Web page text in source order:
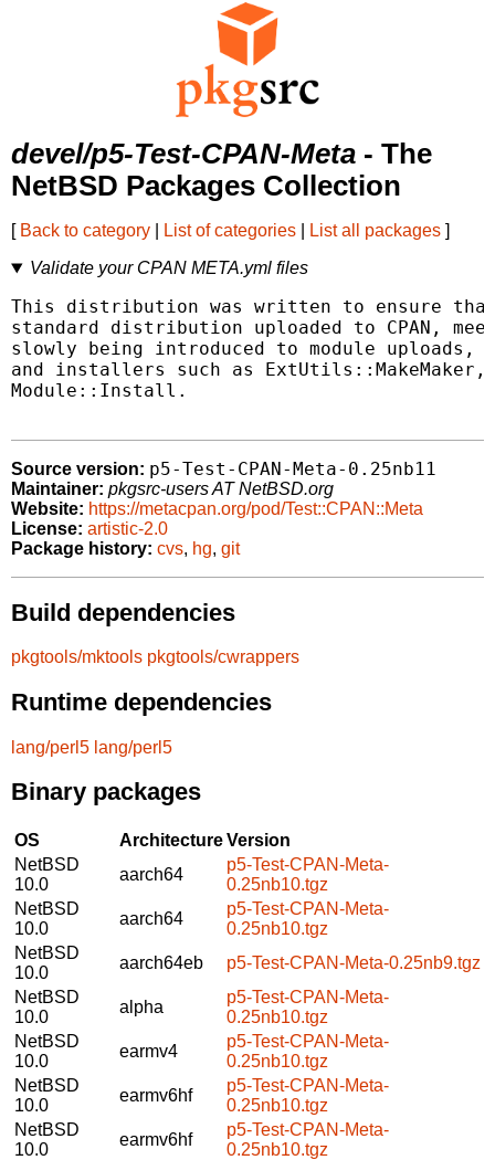
devel/p5-Test-CPAN-Meta - The
NetBSD Packages Collection
[ Back to category List of categories List all packages ]
Validate your CPAN META.yml files
This distribution was written to ensure
standard distribution uploaded to CPAN,
slowly being introduced to module uploads,
and installers such as ExtUtils::MakeMaker,
Module::Install.
Source version: p5-Test-CPAN-Meta-0.25nb11
Maintainer: pkgsrc-users AT NetBSD.org
Website: https://metacpan.org/pod/Test::CPAN::Meta
License: artistic-2.0
Package history: cvs, hg, git
Build dependencies
pkgtools/mktools pkgtools/cwrappers
Runtime dependencies
lang/perl5 lang/perl5
Binary packages
OS ArchitectureVersion
NetBSD
10.0
aarch64
p5-Test-CPAN-Meta-
0.25nb10.tgz
NetBSD
10.0
aarch64
p5-Test-CPAN-Meta-
0.25nb10.tgz
NetBSD
10.0
aarch64eb
p5-Test-CPAN-Meta-0.25nb9.tgz
NetBSD
10.0
alpha
p5-Test-CPAN-Meta-
0.25nb10.tgz
NetBSD
10.0
earmv4
p5-Test-CPAN-Meta-
0.25nb10.tgz
NetBSD
10.0
earmv6hf
p5-Test-CPAN-Meta-
0.25nb10.tgz
NetBSD
10.0
earmv6hf
p5-Test-CPAN-Meta-
0.25nb10.tgz